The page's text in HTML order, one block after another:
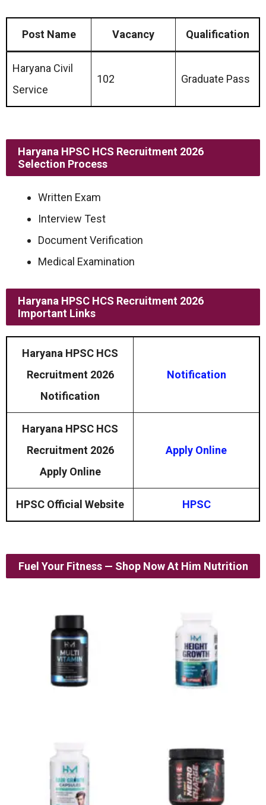
Post Name Vacancy Qualification
Haryana Civil
Service
102 Graduate Pass
Haryana HPSC HCS Recruitment 2026
Selection Process
Written Exam
Interview Test
Document Verification
Medical Examination
Haryana HPSC HCS Recruitment 2026
Important Links
Haryana HPSC HCS
Recruitment 2026
Notification
Notification
Haryana HPSC HCS
Recruitment 2026
Apply Online
Apply Online
HPSC Official Website HPSC
Fuel Your Fitness — Shop Now At Him Nutrition